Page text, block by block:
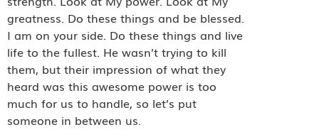
greatness. Do these things and be blessed.
I am on your side. Do these things and live
life to the fullest. He wasn’t trying to kill
them, but their impression of what they
heard was this awesome power is too
much for us to handle, so let’s put
someone in between us.